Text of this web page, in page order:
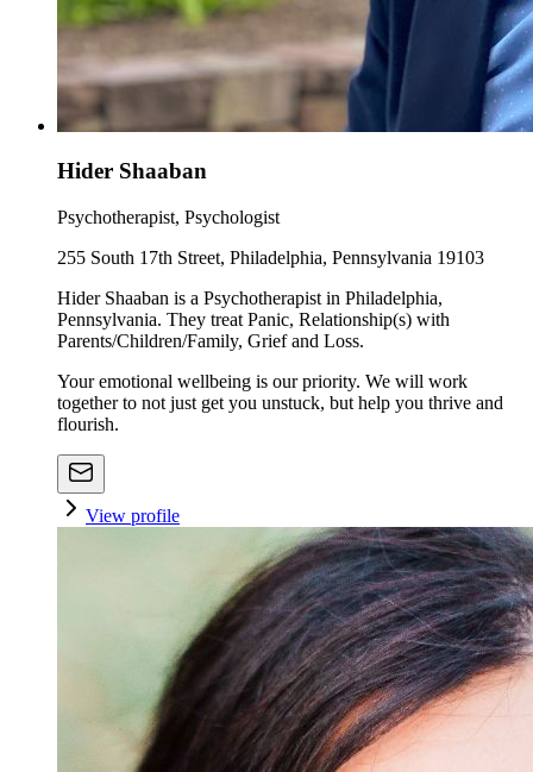
Hider Shaaban
Psychotherapist, Psychologist
255 South 17th Street, Philadelphia, Pennsylvania 19103
Hider Shaaban is a Psychotherapist in Philadelphia,
Pennsylvania. They treat Panic, Relationship(s) with
Parents/Children/Family, Grief and Loss.
Your emotional wellbeing is our priority. We will work
together to not just get you unstuck, but help you thrive and
flourish.
View profile